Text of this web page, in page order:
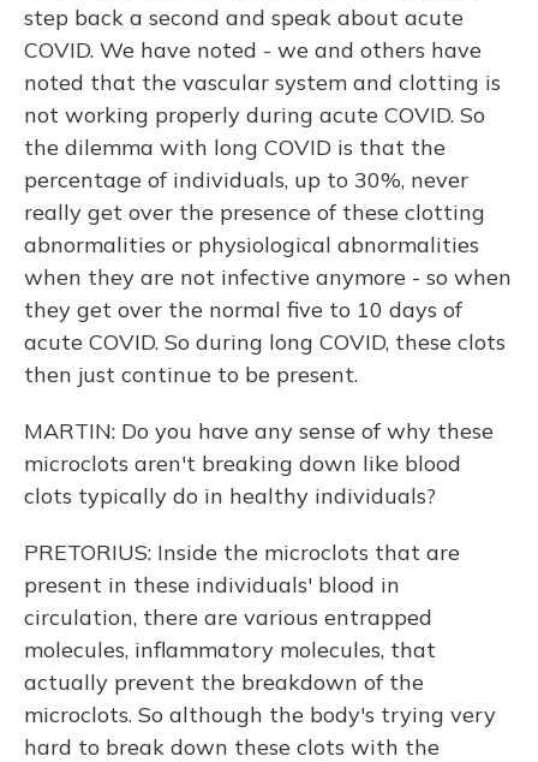
step back a second and speak about acute
COVID. We have noted - we and others have
noted that the vascular system and clotting is
not working properly during acute COVID. So
the dilemma with long COVID is that the
percentage of individuals, up to 30%, never
really get over the presence of these clotting
abnormalities or physiological abnormalities
when they are not infective anymore - so when
they get over the normal five to 10 days of
acute COVID. So during long COVID, these clots
then just continue to be present.
MARTIN: Do you have any sense of why these
microclots aren't breaking down like blood
clots typically do in healthy individuals?
PRETORIUS: Inside the microclots that are
present in these individuals' blood in
circulation, there are various entrapped
molecules, inflammatory molecules, that
actually prevent the breakdown of the
microclots. So although the body's trying very
hard to break down these clots with the